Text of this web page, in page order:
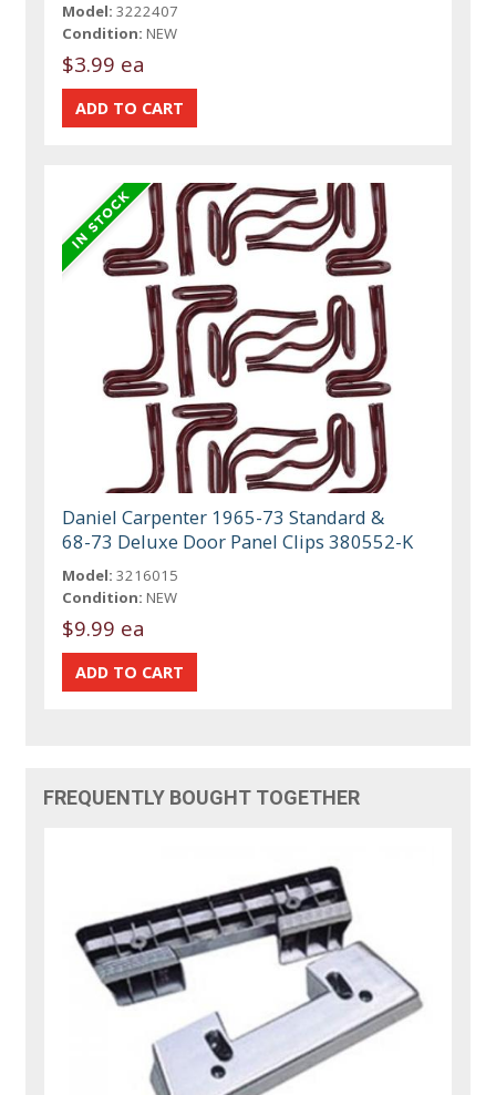
Model: 3222407
Condition: NEW
$3.99 ea
Daniel Carpenter 1965-73 Standard &
68-73 Deluxe Door Panel Clips 380552-K
Model: 3216015
Condition: NEW
$9.99 ea
FREQUENTLY BOUGHT TOGETHER